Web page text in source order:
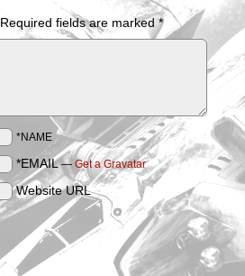
Required fields are marked *
*NAME
*EMAIL— Get a Gravatar
Website URL